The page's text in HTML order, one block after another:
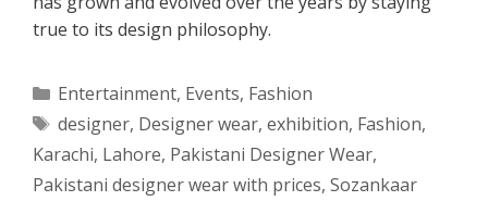
true to its design philosophy.
Categories
Entertainment, Events, Fashion
Tags
designer, Designer wear, exhibition, Fashion,
Karachi, Lahore, Pakistani Designer Wear,
Pakistani designer wear with prices, Sozankaar